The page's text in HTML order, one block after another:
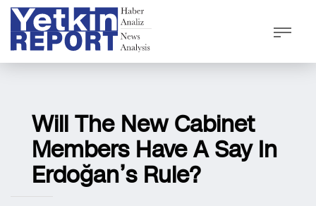
Will The New Cabinet
Members Have A Say In
Erdoğan’s Rule?